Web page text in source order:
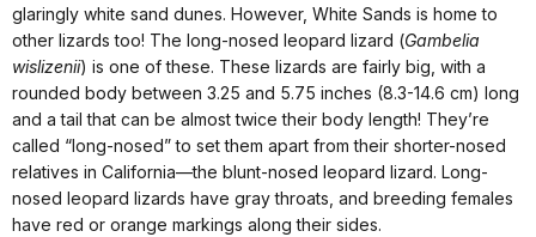
glaringly white sand dunes. However, White Sands is home to
other lizards too! The long-nosed leopard lizard (Gambelia
wislizenii) is one of these. These lizards are fairly big, with a
rounded body between 3.25 and 5.75 inches (8.3-14.6 cm) long
and a tail that can be almost twice their body length! They’re
called “long-nosed” to set them apart from their shorter-nosed
relatives in California—the blunt-nosed leopard lizard. Long-
nosed leopard lizards have gray throats, and breeding females
have red or orange markings along their sides.